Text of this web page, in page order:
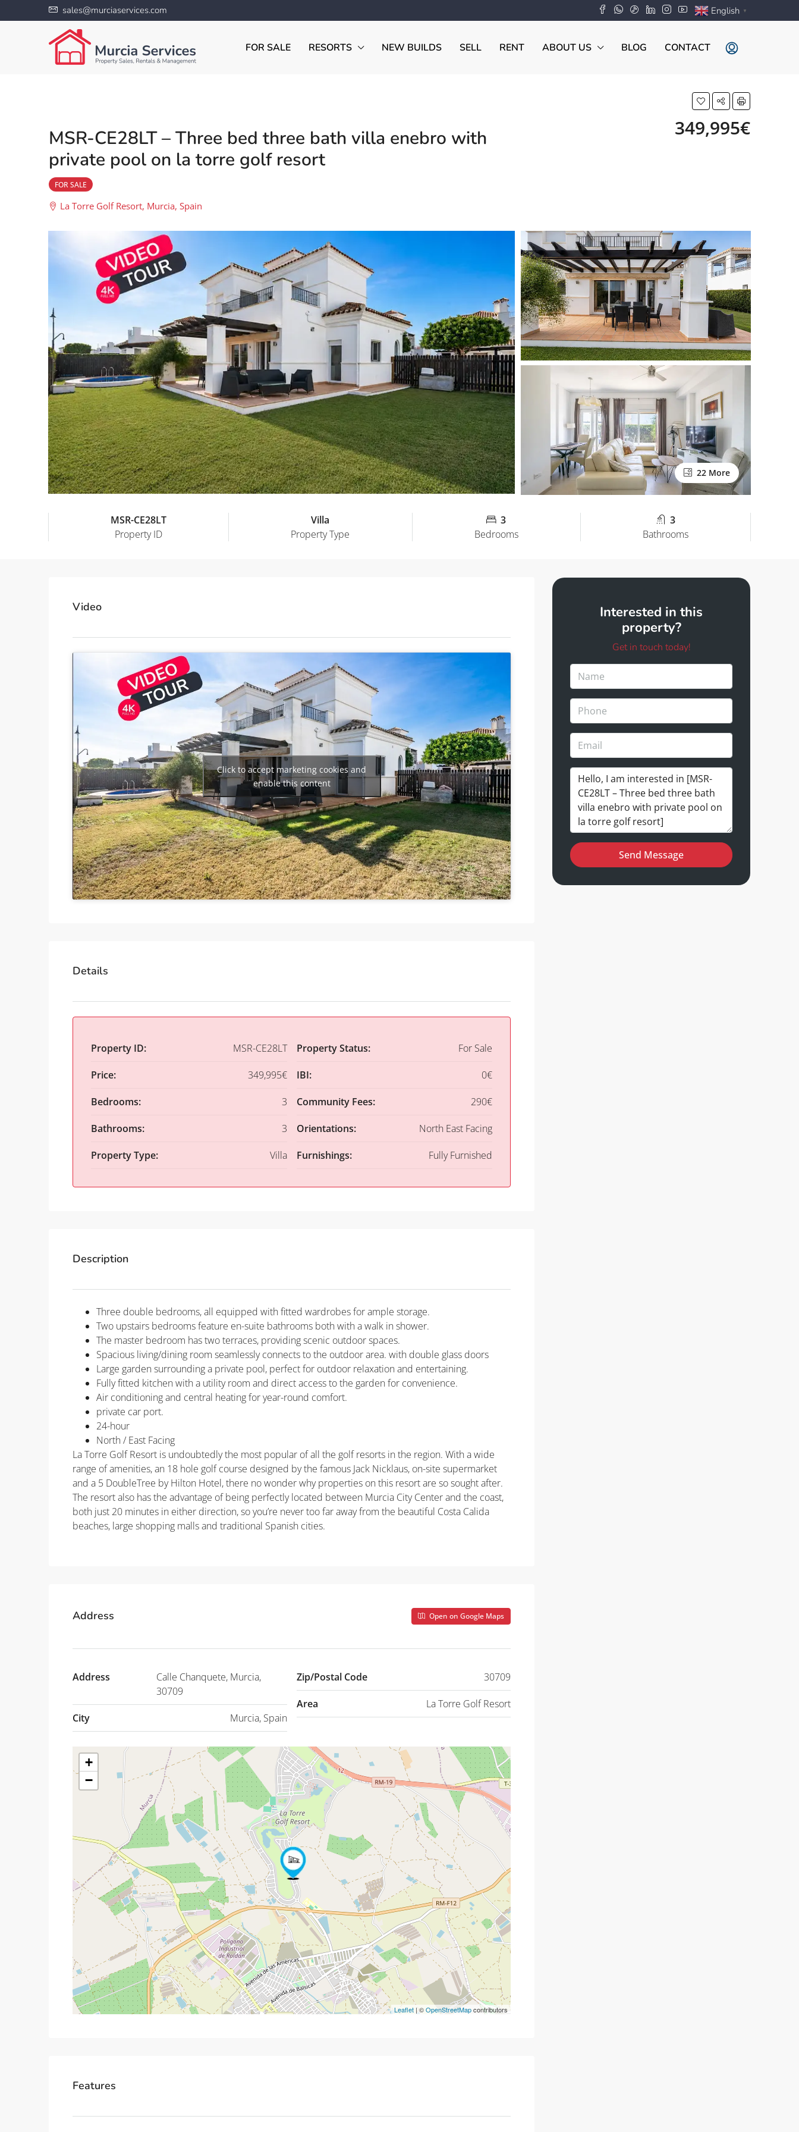
sales@murciaservices.com English ▼
FOR SALE RESORTS NEW BUILDS SELL RENT ABOUT US BLOG CONTACT
MSR-CE28LT – Three bed three bath villa enebro with
private pool on la torre golf resort
349,995€
FOR SALE
La Torre Golf Resort, Murcia, Spain
22 More
MSR-CE28LT
Property ID
Villa
Property Type
3
Bedrooms
3
Bathrooms
Video
Click to accept marketing cookies and
enable this content
Details
Property ID: MSR-CE28LT
Price: 349,995€
Bedrooms: 3
Bathrooms: 3
Property Type: Villa
Property Status: For Sale
IBI: 0€
Community Fees: 290€
Orientations: North East Facing
Furnishings: Fully Furnished
Description
Three double bedrooms, all equipped with fitted wardrobes for ample storage.
Two upstairs bedrooms feature en-suite bathrooms both with a walk in shower.
The master bedroom has two terraces, providing scenic outdoor spaces.
Spacious living/dining room seamlessly connects to the outdoor area. with double glass doors
Large garden surrounding a private pool, perfect for outdoor relaxation and entertaining.
Fully fitted kitchen with a utility room and direct access to the garden for convenience.
Air conditioning and central heating for year-round comfort.
private car port.
24-hour
North / East Facing
La Torre Golf Resort is undoubtedly the most popular of all the golf resorts in the region. With a wide
range of amenities, an 18 hole golf course designed by the famous Jack Nicklaus, on-site supermarket
and a 5 DoubleTree by Hilton Hotel, there no wonder why properties on this resort are so sought after.
The resort also has the advantage of being perfectly located between Murcia City Center and the coast,
both just 20 minutes in either direction, so you’re never too far away from the beautiful Costa Calida
beaches, large shopping malls and traditional Spanish cities.
Address Open on Google Maps
Address
Calle Chanquete, Murcia,
30709
City Murcia, Spain
Zip/Postal Code 30709
Area La Torre Golf Resort
+
−
Leaflet | ©OpenStreetMapcontributors
Features
Interested in this
property?
Get in touch today!
Send Message